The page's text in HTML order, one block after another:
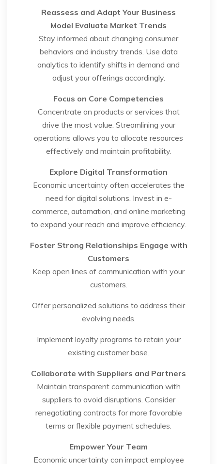
Reassess and Adapt Your Business
Model Evaluate Market Trends
Stay informed about changing consumer
behaviors and industry trends. Use data
analytics to identify shifts in demand and
adjust your offerings accordingly.
Focus on Core Competencies
Concentrate on products or services that
drive the most value. Streamlining your
operations allows you to allocate resources
effectively and maintain profitability.
Explore Digital Transformation
Economic uncertainty often accelerates the
need for digital solutions. Invest in e-
commerce, automation, and online marketing
to expand your reach and improve efficiency.
Foster Strong Relationships Engage with
Customers
Keep open lines of communication with your
customers.
Offer personalized solutions to address their
evolving needs.
Implement loyalty programs to retain your
existing customer base.
Collaborate with Suppliers and Partners
Maintain transparent communication with
suppliers to avoid disruptions. Consider
renegotiating contracts for more favorable
terms or flexible payment schedules.
Empower Your Team
Economic uncertainty can impact employee